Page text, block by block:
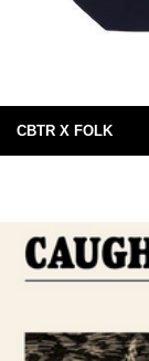
CBTR X FOLK